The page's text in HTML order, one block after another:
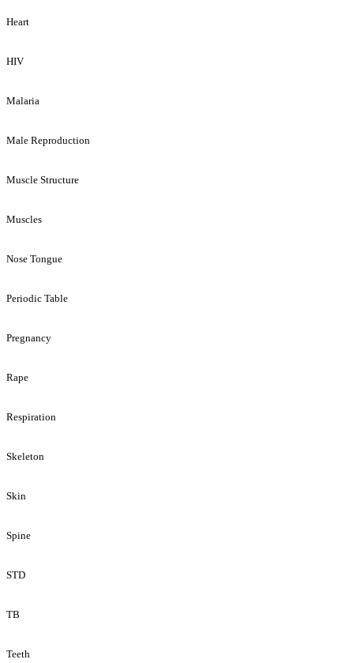
Heart
HIV
Malaria
Male Reproduction
Muscle Structure
Muscles
Nose Tongue
Periodic Table
Pregnancy
Rape
Respiration
Skeleton
Skin
Spine
STD
TB
Teeth